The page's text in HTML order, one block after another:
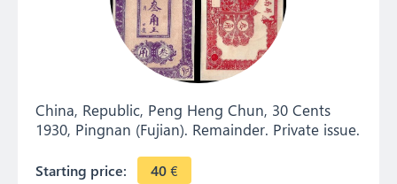
China, Republic, Peng Heng Chun, 30 Cents
1930, Pingnan (Fujian). Remainder. Private issue.
Starting price: 40€